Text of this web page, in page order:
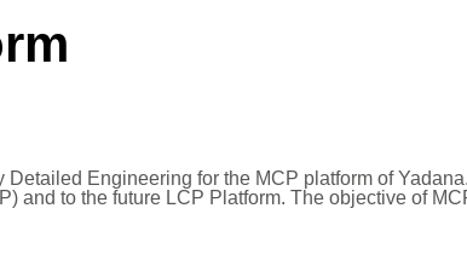
Engineering for the MCP platform of
and to the future LCP Platform. The objective of